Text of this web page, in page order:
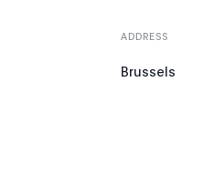
ADDRESS
Brussels